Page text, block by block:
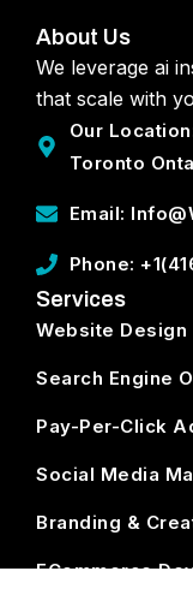
About Us
We leverage ai
that scale with
Our
Toronto
Email:
Phone:
Services
Website
Search Engine
Pay-Per-Click
Social Media
Branding &
ECommerce